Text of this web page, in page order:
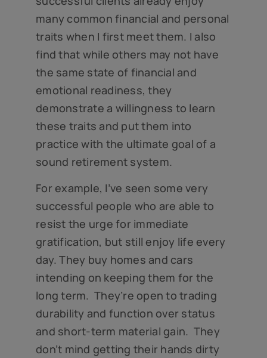
many common financial and personal
traits when I first meet them. I also
find that while others may not have
the same state of financial and
emotional readiness, they
demonstrate a willingness to learn
these traits and put them into
practice with the ultimate goal of a
sound retirement system.
For example, I’ve seen some very
successful people who are able to
resist the urge for immediate
gratification, but still enjoy life every
day. They buy homes and cars
intending on keeping them for the
long term. They’re open to trading
durability and function over status
and short-term material gain. They
don’t mind getting their hands dirty